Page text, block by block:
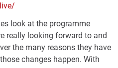
look at the programme
really looking forward to and
the many reasons they have
changes happen. With